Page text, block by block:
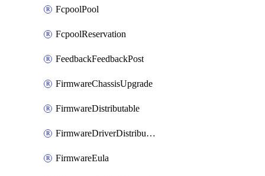
FcpoolPool
FcpoolReservation
FeedbackFeedbackPost
FirmwareChassisUpgrade
FirmwareDistributable
FirmwareDriverDistributable
FirmwareEula